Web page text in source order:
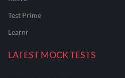
Test Prime
Learnr
LATEST MOCK TESTS